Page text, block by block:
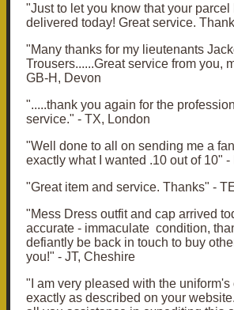
"Just to let you know that your parcel
delivered today! Great service.
"Many thanks for my lieutenants
Trousers......Great service from you,
GB-H, Devon
".....thank you again for the
service." - TX, London
"Well done to all on sending me a
exactly what I wanted .10 out of 10" -
"Great item and service. Thanks" -
"Mess Dress outfit and cap arrived
accurate - immaculate condition,
defiantly be back in touch to buy
you!" - JT, Cheshire
"I am very pleased with the
exactly as described on your